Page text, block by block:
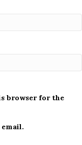
browser for the